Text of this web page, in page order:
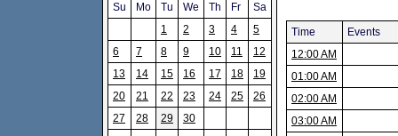
Su
Mo Tu We Th Fr
Sa
1
2 3 4
5
6
7 8 9 10 11
12
13
14 15 16 17 18
19
20
21 22 23 24 25
26
27
28 29 30
Time
Events
12:00 AM
01:00 AM
02:00 AM
03:00 AM